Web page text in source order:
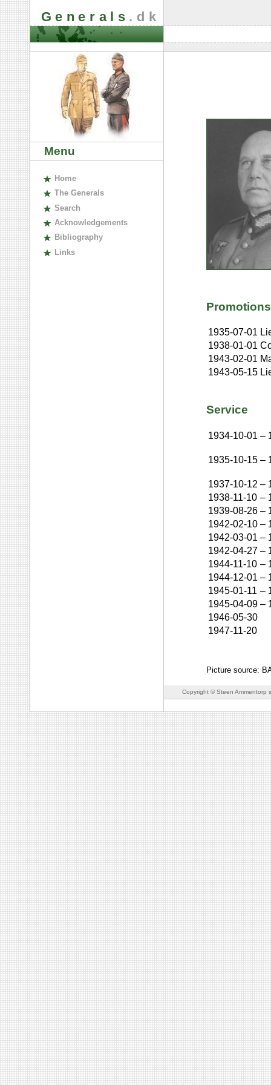
Generals .dk
Menu
Home
The Generals
Search
Acknowledgements
Bibliography
Links
Promotions
1935-07-01
1938-01-01
1943-02-01
1943-05-15
Service
1934-10-01 –
1935-10-15 –
1937-10-12 –
1938-11-10 –
1939-08-26 –
1942-02-10 –
1942-03-01 –
1942-04-27 –
1944-11-10 –
1944-12-01 –
1945-01-11 –
1945-04-09 –
1946-05-30
1947-11-20
Picture source:
Copyright © Steen Ammentorp